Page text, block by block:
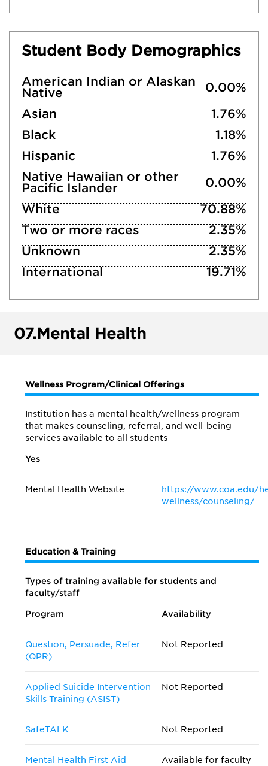
Student Body Demographics
American Indian or Alaskan
Native
0.00%
Asian
1.76%
Black
1.18%
Hispanic
1.76%
Native Hawaiian or other
Pacific Islander
0.00%
White
70.88%
Two or more races
2.35%
Unknown
2.35%
International
19.71%
07.Mental Health
Wellness Program/Clinical Offerings
Institution has a mental health/wellness program
that makes counseling, referral, and well-being
services available to all students
Yes
Mental Health Website
https://www.coa.edu/
wellness/counseling/
Education & Training
Types of training available for students and
faculty/staff
Program Availability
Question, Persuade, Refer
(QPR)
Not Reported
Applied Suicide Intervention
Skills Training (ASIST)
Not Reported
SafeTALK Not Reported
Mental Health First Aid
Available for faculty